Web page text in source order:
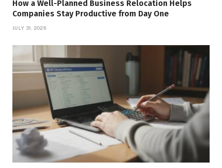
How a Well-Planned Business Relocation Helps
Companies Stay Productive from Day One
JULY 31, 2026